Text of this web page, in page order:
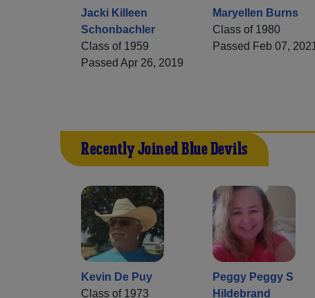
Jacki Killeen
Schonbachler
Class of 1959
Passed Apr 26, 2019
Maryellen Burns
Class of 1980
Passed Feb 07, 2021
Recently Joined Blue Devils
Kevin De Puy
Class of 1973
Peggy Peggy S
Hildebrand